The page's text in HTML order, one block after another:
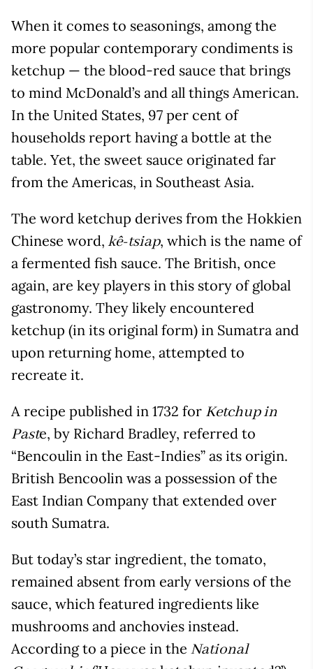
When it comes to seasonings, among the
more popular contemporary condiments is
ketchup — the blood-red sauce that brings
to mind McDonald’s and all things American.
In the United States, 97 per cent of
households report having a bottle at the
table. Yet, the sweet sauce originated far
from the Americas, in Southeast Asia.
The word ketchup derives from the Hokkien
Chinese word, kê-tsiap, which is the name of
a fermented fish sauce. The British, once
again, are key players in this story of global
gastronomy. They likely encountered
ketchup (in its original form) in Sumatra and
upon returning home, attempted to
recreate it.
A recipe published in 1732 for Ketchup in
Paste, by Richard Bradley, referred to
“Bencoulin in the East-Indies” as its origin.
British Bencoolin was a possession of the
East Indian Company that extended over
south Sumatra.
But today’s star ingredient, the tomato,
remained absent from early versions of the
sauce, which featured ingredients like
mushrooms and anchovies instead.
According to a piece in the National